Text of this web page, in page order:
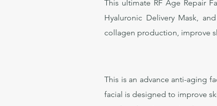
This ultimate RF Age Repair
Hyaluronic Delivery Mask,
collagen production, improve
This is an advance anti-aging
facial is designed to improve